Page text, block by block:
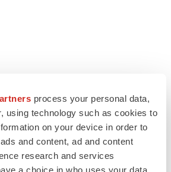
process your personal data,
using technology such as cookies to
on your device in order to
and content, ad and content
research and services
a choice in who uses your data